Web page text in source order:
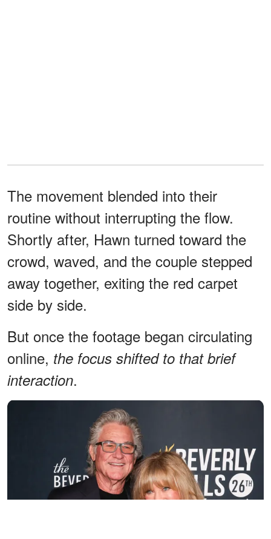
The movement blended into their
routine without interrupting the flow.
Shortly after, Hawn turned toward the
crowd, waved, and the couple stepped
away together, exiting the red carpet
side by side.
But once the footage began circulating
online, the focus shifted to that brief
interaction.